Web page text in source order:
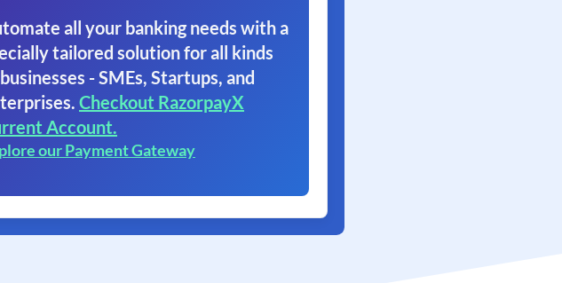
all your banking needs with a
tailored solution for all kinds
- SMEs, Startups, and
Checkout RazorpayX
Account.
our Payment Gateway